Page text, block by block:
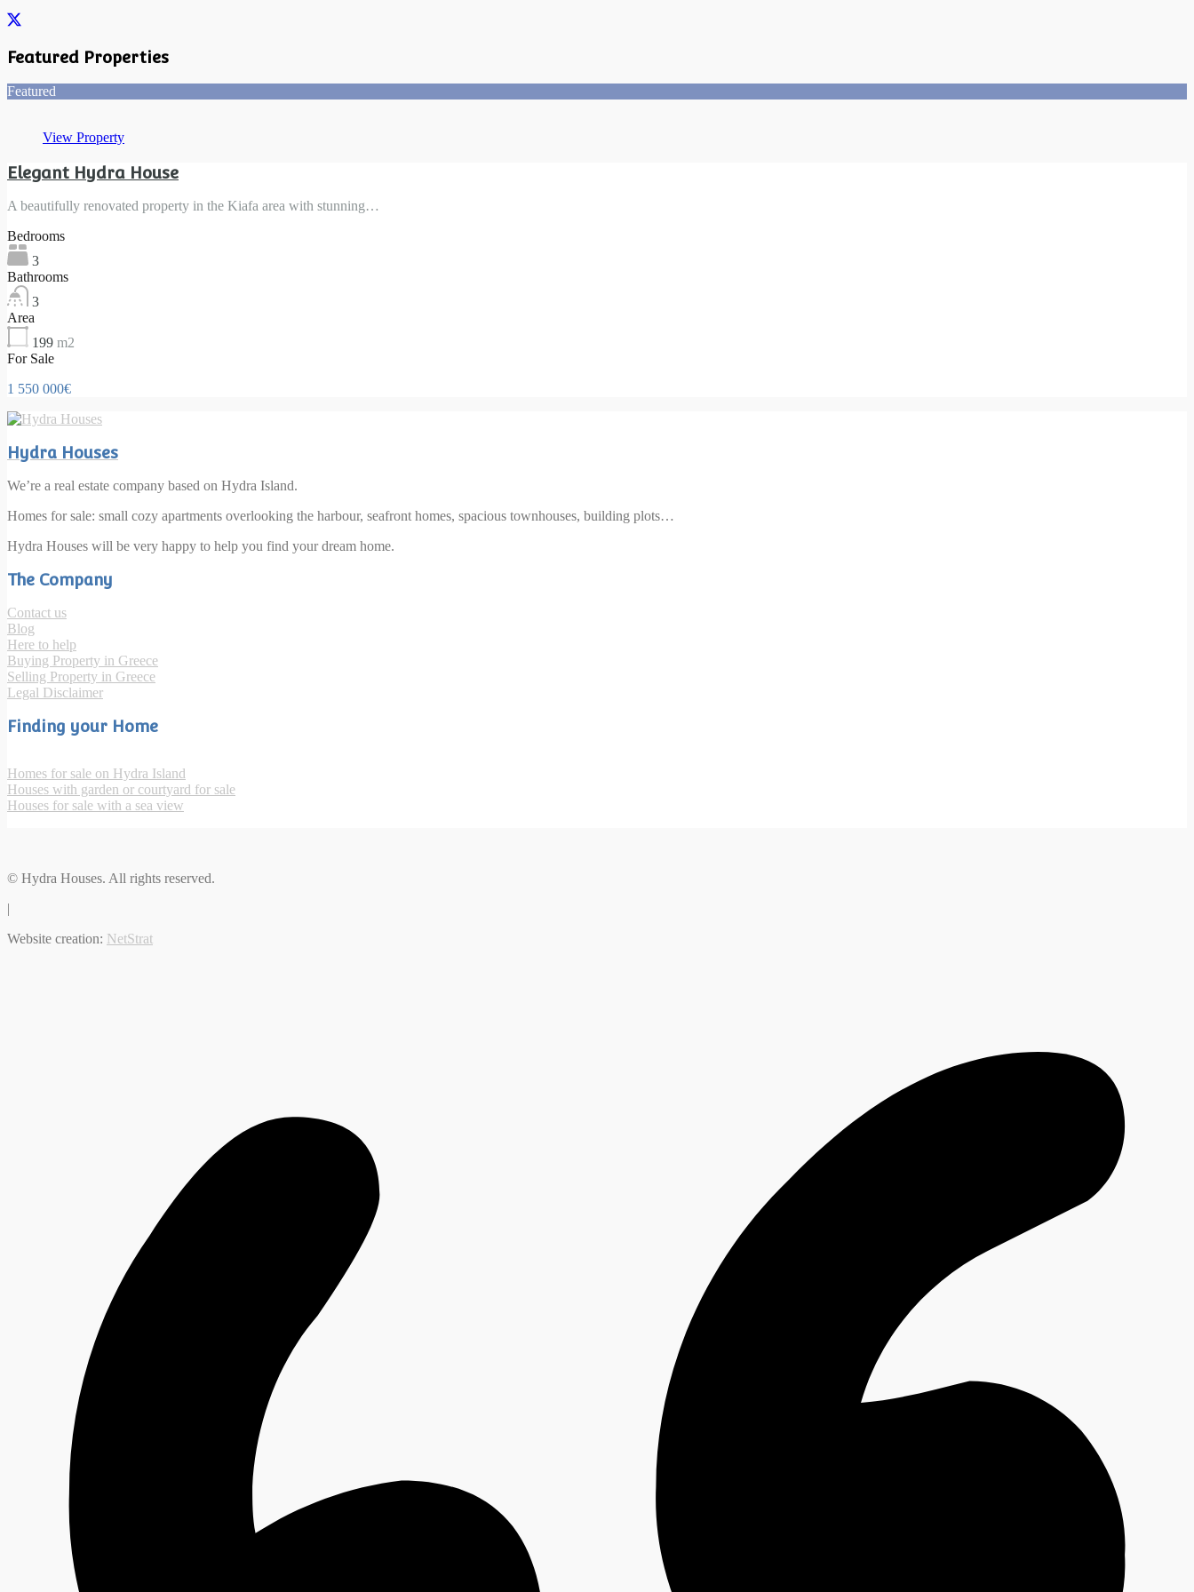
Featured Properties
Featured
View Property
Elegant Hydra House
A beautifully renovated property in the Kiafa area with stunning…
Bedrooms
3
Bathrooms
3
Area
199 m2
For Sale
1 550 000€
Hydra Houses
We’re a real estate company based on Hydra Island.
Homes for sale: small cozy apartments overlooking the harbour, seafront homes, spacious townhouses, building plots…
Hydra Houses will be very happy to help you find your dream home.
The Company
Contact us
Blog
Here to help
Buying Property in Greece
Selling Property in Greece
Legal Disclaimer
Finding your Home
Homes for sale on Hydra Island
Houses with garden or courtyard for sale
Houses for sale with a sea view
© Hydra Houses. All rights reserved.
|
Website creation: NetStrat